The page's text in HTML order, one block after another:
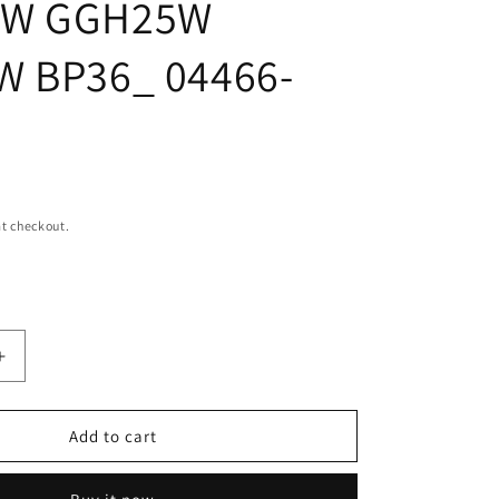
i
o
n
GGH25W
BP36_ 04466-
checkout.
Increase
Add to cart